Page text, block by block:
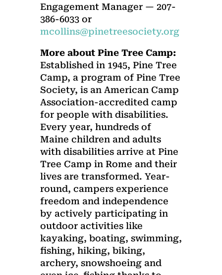
Engagement Manager — 207-
386-6033 or
mcollins@pinetreesociety.org
More about Pine Tree Camp:
Established in 1945, Pine Tree
Camp, a program of Pine Tree
Society, is an American Camp
Association-accredited camp
for people with disabilities.
Every year, hundreds of
Maine children and adults
with disabilities arrive at Pine
Tree Camp in Rome and their
lives are transformed. Year-
round, campers experience
freedom and independence
by actively participating in
outdoor activities like
kayaking, boating, swimming,
fishing, hiking, biking,
archery, snowshoeing and